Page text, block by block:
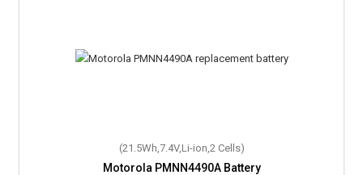
(21.5Wh,7.4V,Li-ion,2 Cells)
Motorola PMNN4490A Battery